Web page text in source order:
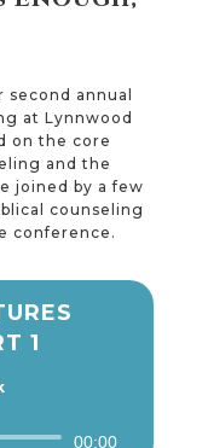
second annual
at Lynnwood
on the core
and the
joined by a few
counseling
conference.
1
00:00